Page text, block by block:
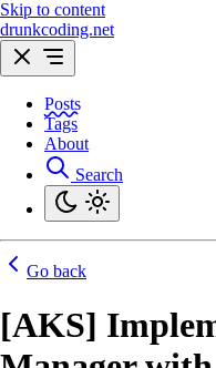
Skip to content
drunkcoding.net
Posts
Tags
About
Search
Go back
[AKS]